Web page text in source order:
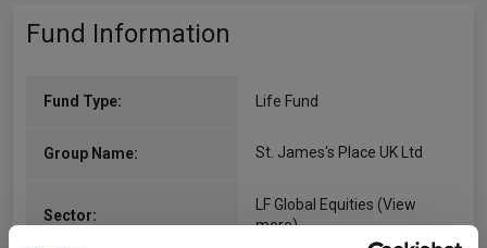
Fund Information
Fund Type: Life Fund
Group Name: St. James's Place UK Ltd
Sector:
LF Global Equities (View
more)